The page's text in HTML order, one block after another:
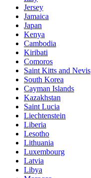
Jersey
Jamaica
Japan
Kenya
Cambodia
Kiribati
Comoros
Saint Kitts and Nevis
South Korea
Cayman Islands
Kazakhstan
Saint Lucia
Liechtenstein
Liberia
Lesotho
Lithuania
Luxembourg
Latvia
Libya